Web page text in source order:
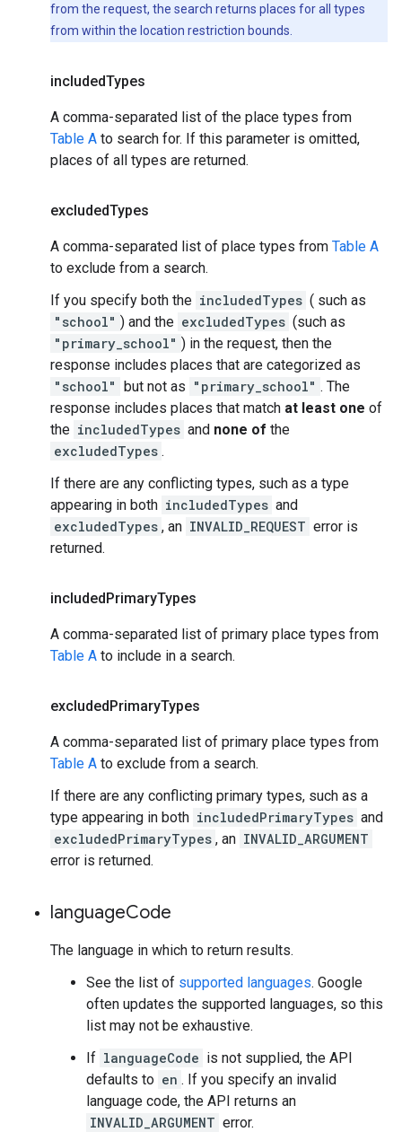
from the request, the search returns places for all types
from within the location restriction bounds.
includedTypes
A comma-separated list of the place types from
Table A to search for. If this parameter is omitted,
places of all types are returned.
excludedTypes
A comma-separated list of place types from Table A
to exclude from a search.
If you specify both the includedTypes ( such as
"school" ) and the excludedTypes (such as
"primary_school" ) in the request, then the
response includes places that are categorized as
"school" but not as "primary_school" . The
response includes places that match at least one of
the includedTypes and none of the
excludedTypes .
If there are any conflicting types, such as a type
appearing in both includedTypes and
excludedTypes , an INVALID_REQUEST error is
returned.
includedPrimaryTypes
A comma-separated list of primary place types from
Table A to include in a search.
excludedPrimaryTypes
A comma-separated list of primary place types from
Table A to exclude from a search.
If there are any conflicting primary types, such as a
type appearing in both includedPrimaryTypes and
excludedPrimaryTypes , an INVALID_ARGUMENT
error is returned.
languageCode
The language in which to return results.
See the list of supported languages. Google
often updates the supported languages, so this
list may not be exhaustive.
If languageCode is not supplied, the API
defaults to en . If you specify an invalid
language code, the API returns an
INVALID_ARGUMENT error.